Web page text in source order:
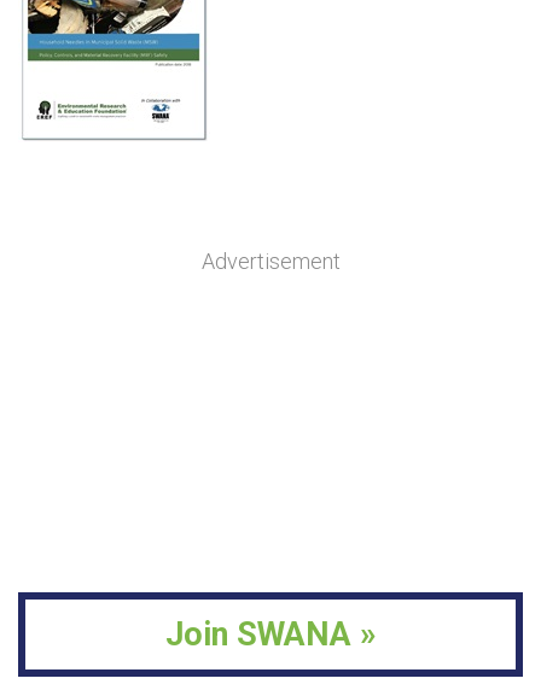
Advertisement
Join SWANA »